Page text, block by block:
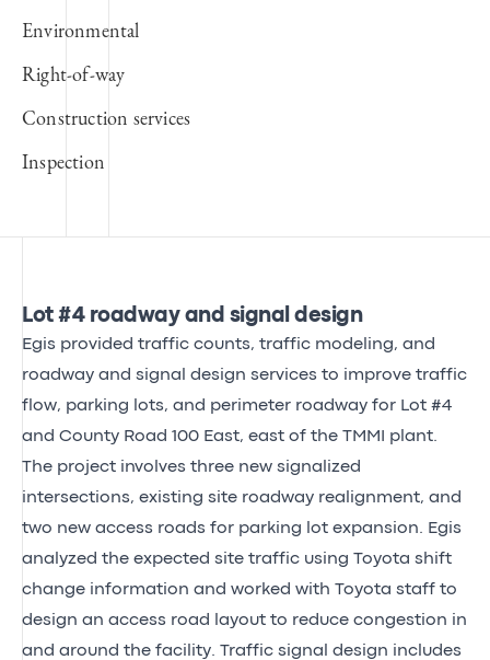
Environmental
Right-of-way
Construction services
Inspection
Lot #4 roadway and signal design
Egis provided traffic counts, traffic modeling, and
roadway and signal design services to improve traffic
flow, parking lots, and perimeter roadway for Lot #4
and County Road 100 East, east of the TMMI plant.
The project involves three new signalized
intersections, existing site roadway realignment, and
two new access roads for parking lot expansion. Egis
analyzed the expected site traffic using Toyota shift
change information and worked with Toyota staff to
design an access road layout to reduce congestion in
and around the facility. Traffic signal design includes